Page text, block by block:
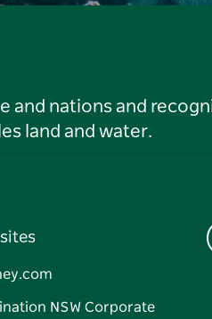
and nations and
land and water.
NSW Corporate